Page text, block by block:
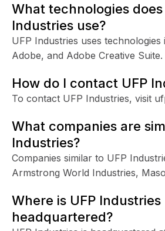
What technologies does
Industries use?
UFP Industries uses technologies
Adobe, and Adobe Creative Suite.
How do I contact UFP
To contact UFP Industries, visit
What companies are
Industries?
Companies similar to UFP
Armstrong World Industries,
Where is UFP Industries
headquartered?